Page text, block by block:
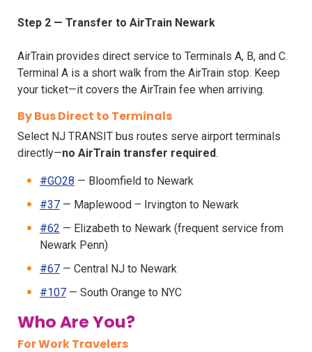
Step 2 — Transfer to AirTrain Newark
AirTrain provides direct service to Terminals A, B, and C.
Terminal A is a short walk from the AirTrain stop. Keep
your ticket—it covers the AirTrain fee when arriving.
By Bus Direct to Terminals
Select NJ TRANSIT bus routes serve airport terminals
directly—no AirTrain transfer required.
#GO28 — Bloomfield to Newark
#37 — Maplewood – Irvington to Newark
#62 — Elizabeth to Newark (frequent service from
Newark Penn)
#67 — Central NJ to Newark
#107 — South Orange to NYC
Who Are You?
For Work Travelers